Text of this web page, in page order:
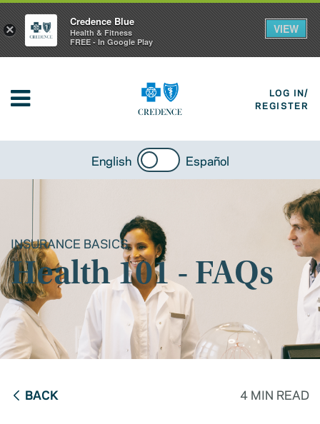
LOG IN/
REGISTER
English Español
INSURANCE BASICS
Health 101 - FAQs
BACK 4 MIN READ
×
Credence Blue
Health & Fitness
FREE - In Google Play
VIEW